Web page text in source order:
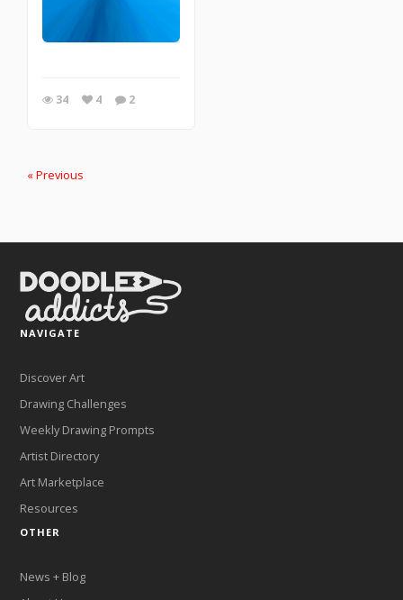
34 4 2
« Previous
NAVIGATE
Discover Art
Drawing Challenges
Weekly Drawing Prompts
Artist Directory
Art Marketplace
Resources
OTHER
News + Blog